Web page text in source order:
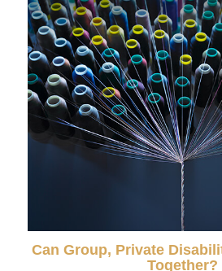
Can Group, Private
Together?